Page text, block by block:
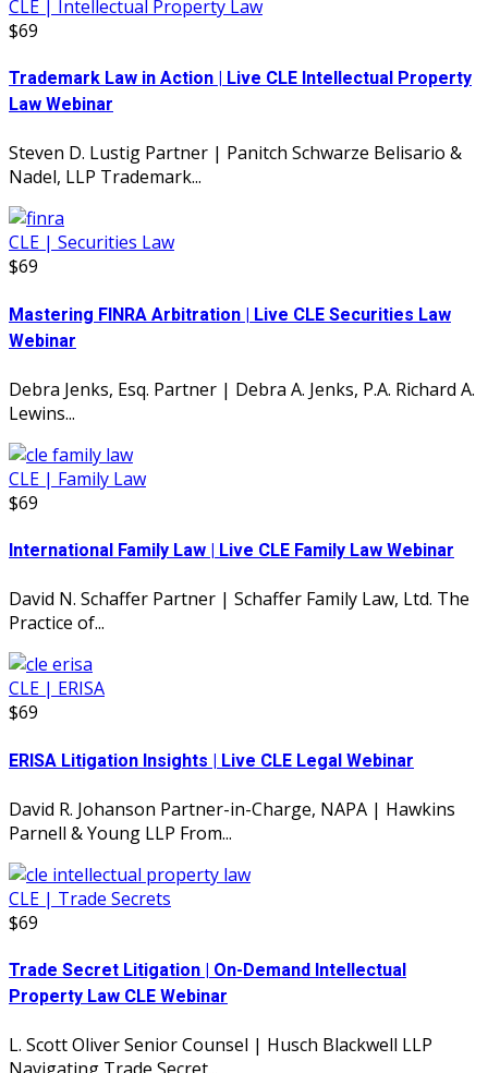
CLE | Intellectual Property Law
$69
Trademark Law in Action | Live CLE Intellectual Property
Law Webinar
Steven D. Lustig Partner | Panitch Schwarze Belisario &
Nadel, LLP Trademark...
CLE | Securities Law
$69
Mastering FINRA Arbitration | Live CLE Securities Law
Webinar
Debra Jenks, Esq. Partner | Debra A. Jenks, P.A. Richard A.
Lewins...
CLE | Family Law
$69
International Family Law | Live CLE Family Law Webinar
David N. Schaffer Partner | Schaffer Family Law, Ltd. The
Practice of...
CLE | ERISA
$69
ERISA Litigation Insights | Live CLE Legal Webinar
David R. Johanson Partner-in-Charge, NAPA | Hawkins
Parnell & Young LLP From...
CLE | Trade Secrets
$69
Trade Secret Litigation | On-Demand Intellectual
Property Law CLE Webinar
L. Scott Oliver Senior Counsel | Husch Blackwell LLP